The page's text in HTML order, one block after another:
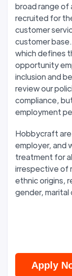
broad range of
recruited for
customer
customer
which defines
opportunity
inclusion and
review our
compliance,
employment
Hobbycraft
employer, and
treatment for
irrespective of
ethnic origins,
gender, marital
Apply